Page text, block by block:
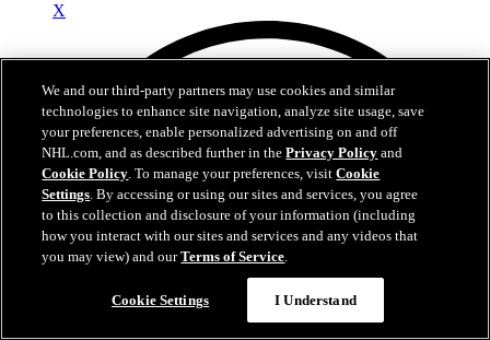
X
We and our third-party partners may use cookies and similar
technologies to enhance site navigation, analyze site usage, save
your preferences, enable personalized advertising on and off
NHL.com, and as described further in thePrivacy Policy and
Cookie Policy. To manage your preferences, visitCookie
Settings. By accessing or using our sites and services, you agree
to this collection and disclosure of your information (including
how you interact with our sites and services and any videos that
you may view) and ourTerms of Service.
Cookie Settings I Understand